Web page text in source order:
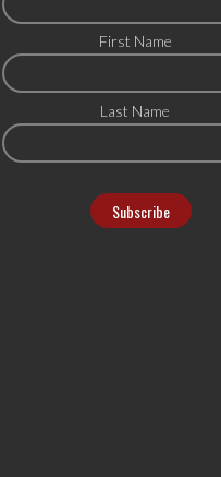
First Name
Last Name